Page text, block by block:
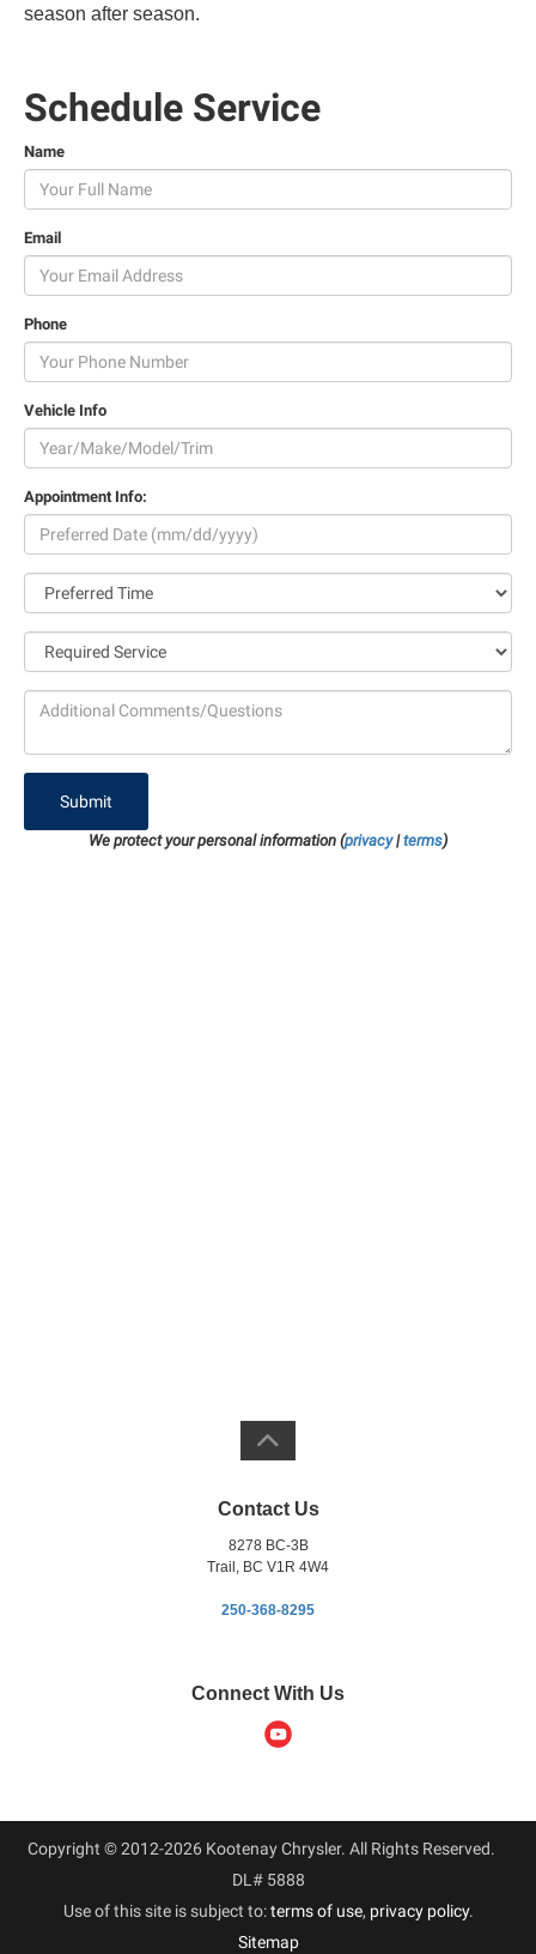
season after season.
Schedule Service
Name
Email
Phone
Vehicle Info
Appointment Info:
Submit
We protect your personal information (privacy|terms)
Contact Us
8278 BC-3B
Trail, BC V1R 4W4
250-368-8295
Connect With Us
Copyright © 2012-2026 Kootenay Chrysler. All Rights Reserved.
DL# 5888
Use of this site is subject to:terms of use, privacy policy.
Sitemap